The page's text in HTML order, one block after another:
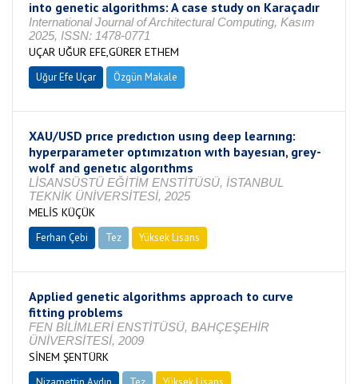
into genetic algorithms: A case study on Karaçadır
International Journal of Architectural Computing, Kasım
2025, ISSN: 1478-0771
UÇAR UĞUR EFE,GÜRER ETHEM
Uğur Efe Uçar Özgün Makale
XAU/USD prıce predıctıon usıng deep learnıng:
hyperparameter optımızatıon wıth bayesıan, grey-
wolf and genetıc algorıthms
LİSANSÜSTÜ EĞİTİM ENSTİTÜSÜ, İSTANBUL
TEKNİK ÜNİVERSİTESİ, 2025
MELİS KÜÇÜK
Ferhan Çebi Tez Yüksek Lisans
Applied genetic algorithms approach to curve
fitting problems
FEN BİLİMLERİ ENSTİTÜSÜ, BAHÇEŞEHİR
ÜNİVERSİTESİ, 2009
SİNEM ŞENTÜRK